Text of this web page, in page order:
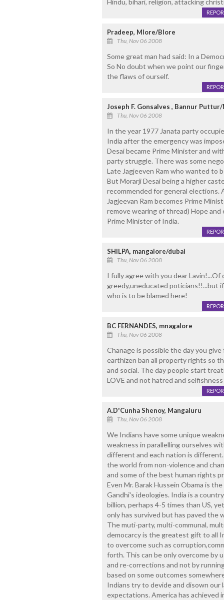
Hindu, bihari, religion, attacking
Pradeep, Mlore/Blore
Thu, Nov 06 2008
Some great man had said: In a
So No doubt when we point our
the flaws of ourself.
Joseph F. Gonsalves , Bannur
Thu, Nov 06 2008
In the year 1977 Janata party
India after the emergency was
Desai became Prime Minister and
party struggle. There was some
Late Jagjeeven Ram who wanted to
But Morarji Desai being a higher
recommended for general elections.
Jagjeevan Ram becomes Prime
remove wearing of thread) Hope
Prime Minister of India.
SHILPA, mangalore/dubai
Thu, Nov 06 2008
I fully agree with you dear
greedy,uneducated poticians!!...but
who is to be blamed here!
BC FERNANDES, mnagalore
Thu, Nov 06 2008
Chanage is possible the day you
earthizen ban all property rights so
and social. The day people start
LOVE and not hatred and
A.D'Cunha Shenoy, Mangaluru
Thu, Nov 06 2008
We Indians have some unique
weakness in parallelling ourselves
different and each nation is
the world from non-violence and
and some of the best human rights
Even Mr. Barak Hussein Obama is
Gandhi's ideologies. India is a
billion, perhaps 4-5 times than US,
only has survived but has paved the
The muti-party, multi-communal,
democarcy is the greatest gift to all
to overcome such as
forth. This can be only overcome by
and re-corrections and not by
based on some outcomes
Indians try to devide and disown our
expectations. America has achieved